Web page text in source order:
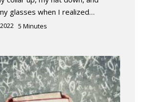
glasses when I realized…
5 Minutes